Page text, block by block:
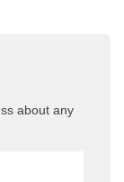
about any